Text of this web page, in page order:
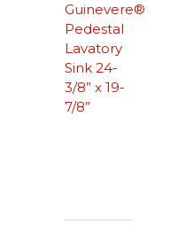
Guinevere®
Pedestal
Lavatory
Sink 24-
3/8” x 19-
7/8”